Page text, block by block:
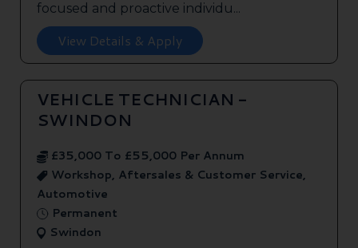
focused and proactive individu...
View Details & Apply
VEHICLE TECHNICIAN -
SWINDON
£35,000 To £55,000 Per Annum
Workshop, Aftersales & Customer Service,
Automotive
Permanent
Swindon